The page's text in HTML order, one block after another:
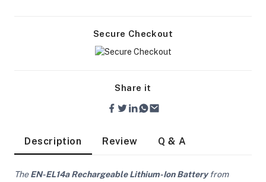
Secure Checkout
Share it
Description Review Q & A
TheEN-EL14a Rechargeable Lithium-Ion Batteryfrom